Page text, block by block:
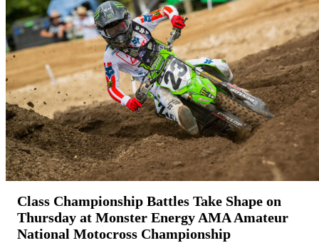
Class Championship Battles Take Shape on
Thursday at Monster Energy AMA Amateur
National Motocross Championship